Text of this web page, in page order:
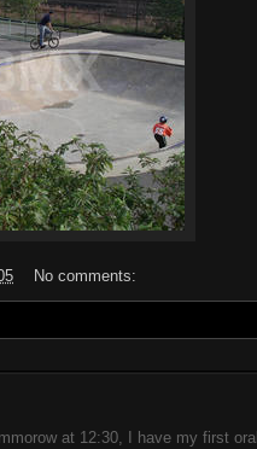
No comments:
at 12:30, I have my first oral